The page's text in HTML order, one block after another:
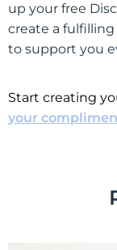
up your free
create a fulfilling
to support you
Start creating
your